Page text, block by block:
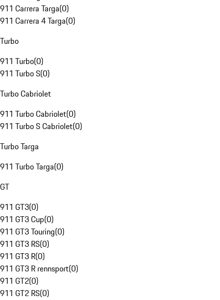
911 Carrera Targa(0)
911 Carrera 4 Targa(0)
Turbo
911 Turbo(0)
911 Turbo S(0)
Turbo Cabriolet
911 Turbo Cabriolet(0)
911 Turbo S Cabriolet(0)
Turbo Targa
911 Turbo Targa(0)
GT
911 GT3(0)
911 GT3 Cup(0)
911 GT3 Touring(0)
911 GT3 RS(0)
911 GT3 R(0)
911 GT3 R rennsport(0)
911 GT2(0)
911 GT2 RS(0)